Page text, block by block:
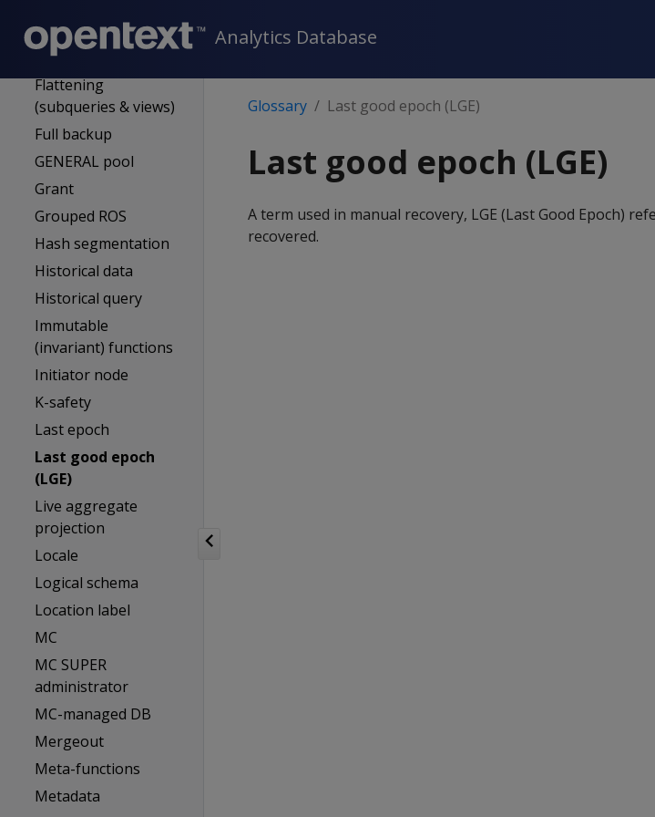
Analytics Database
Event series
Flexible tables
Flattening
(subqueries & views)
Full backup
GENERAL pool
Grant
Grouped ROS
Hash segmentation
Historical data
Historical query
Immutable
(invariant) functions
Initiator node
K-safety
Last epoch
Last good epoch
(LGE)
Live aggregate
projection
Locale
Logical schema
Location label
MC
MC SUPER
administrator
MC-managed DB
Mergeout
Meta-functions
Metadata
Glossary Last good epoch (LGE)
Last good epoch (LGE)
A term used in manual recovery, LGE (Last Good Epoch)
recovered.